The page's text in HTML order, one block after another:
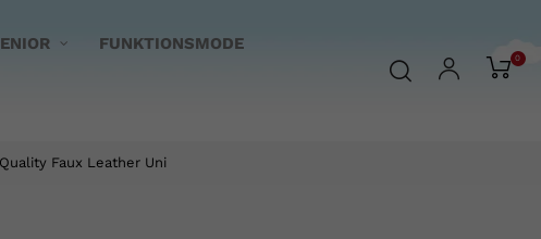
FUNKTIONSMODE
0
Faux Leather Uni